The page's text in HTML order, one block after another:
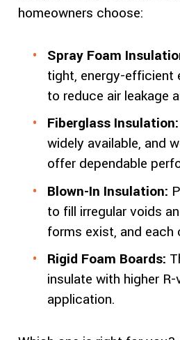
homeowners choose:
Spray Foam
tight, energy-efficient
to reduce air leakage
Fiberglass Insulation:
widely available, and
offer dependable
Blown-In Insulation:
to fill irregular voids
forms exist, and
Rigid Foam Boards:
insulate with higher
application.